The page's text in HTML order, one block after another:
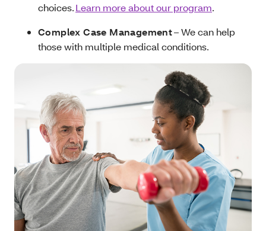
choices.Learn more about our program.
Complex Case Management– We can help
those with multiple medical conditions.